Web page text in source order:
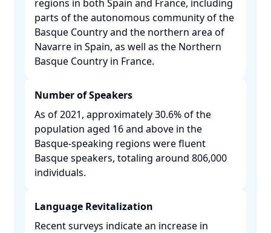
regions in both Spain and France, including
parts of the autonomous community of the
Basque Country and the northern area of
Navarre in Spain, as well as the Northern
Basque Country in France. ​
Number of Speakers
As of 2021, approximately 30.6% of the
population aged 16 and above in the
Basque-speaking regions were fluent
Basque speakers, totaling around 806,000
individuals. ​
Language Revitalization
Recent surveys indicate an increase in